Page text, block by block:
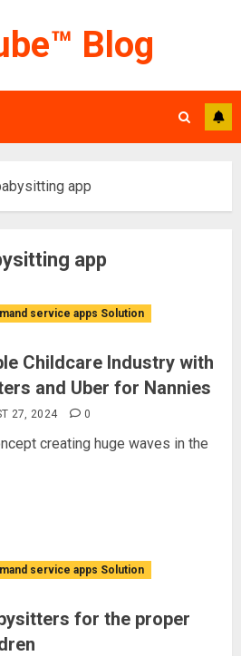
Blog
app
app
service apps Solution
Childcare Industry with
and Uber for Nannies
27, 2024 0
creating huge waves in the
service apps Solution
for the proper